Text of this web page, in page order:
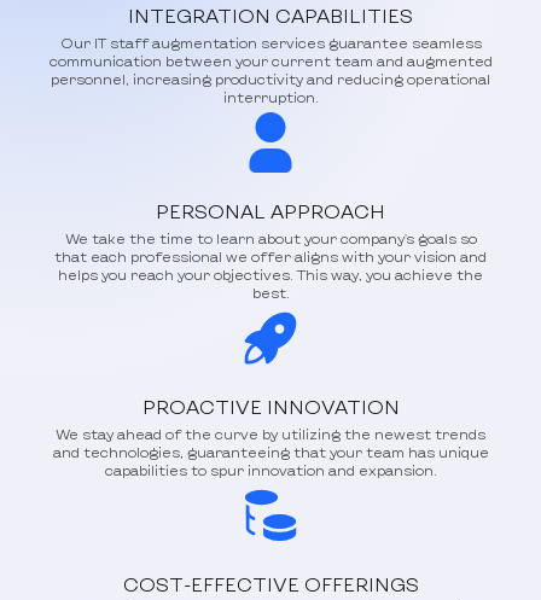
INTEGRATION CAPABILITIES
Our IT staff augmentation services guarantee seamless
communication between your current team and augmented
personnel, increasing productivity and reducing operational
interruption.
PERSONAL APPROACH
We take the time to learn about your company's goals so
that each professional we offer aligns with your vision and
helps you reach your objectives. This way, you achieve the
best.
PROACTIVE INNOVATION
We stay ahead of the curve by utilizing the newest trends
and technologies, guaranteeing that your team has unique
capabilities to spur innovation and expansion.
COST-EFFECTIVE OFFERINGS